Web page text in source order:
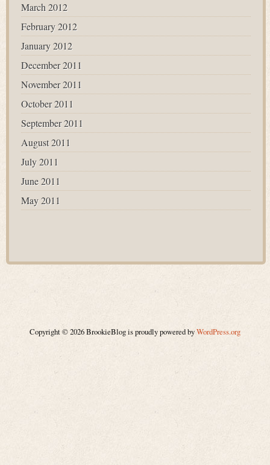
March 2012
February 2012
January 2012
December 2011
November 2011
October 2011
September 2011
August 2011
July 2011
June 2011
May 2011
Copyright © 2026 BrookieBlog is proudly powered byWordPress.org